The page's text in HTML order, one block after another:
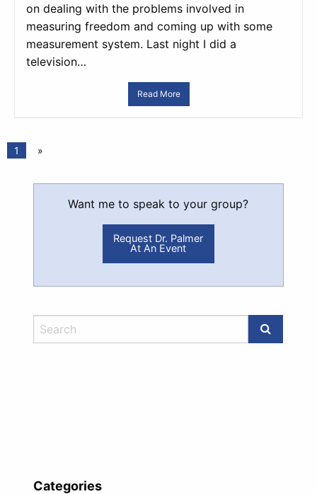
on dealing with the problems involved in
measuring freedom and coming up with some
measurement system. Last night I did a
television…
Read More
1 »
Want me to speak to your group?
Request Dr. Palmer
At An Event
Categories